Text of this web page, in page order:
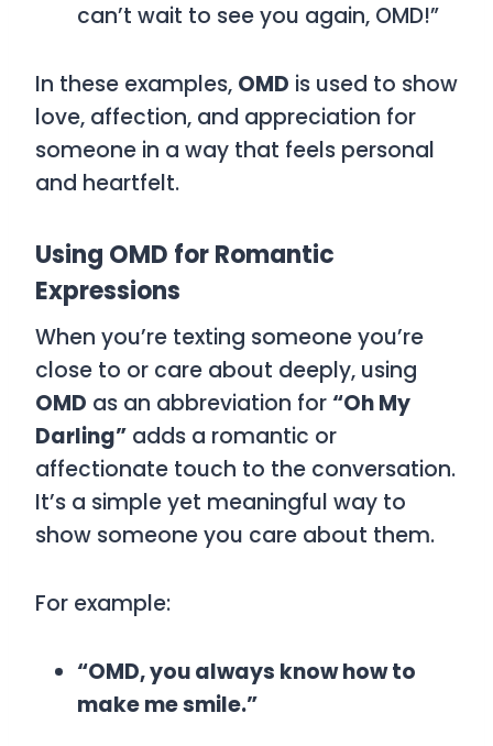
can’t wait to see you again, OMD!”
In these examples, OMD is used to show
love, affection, and appreciation for
someone in a way that feels personal
and heartfelt.
Using OMD for Romantic
Expressions
When you’re texting someone you’re
close to or care about deeply, using
OMD as an abbreviation for “Oh My
Darling” adds a romantic or
affectionate touch to the conversation.
It’s a simple yet meaningful way to
show someone you care about them.
For example:
“OMD, you always know how to
make me smile.”